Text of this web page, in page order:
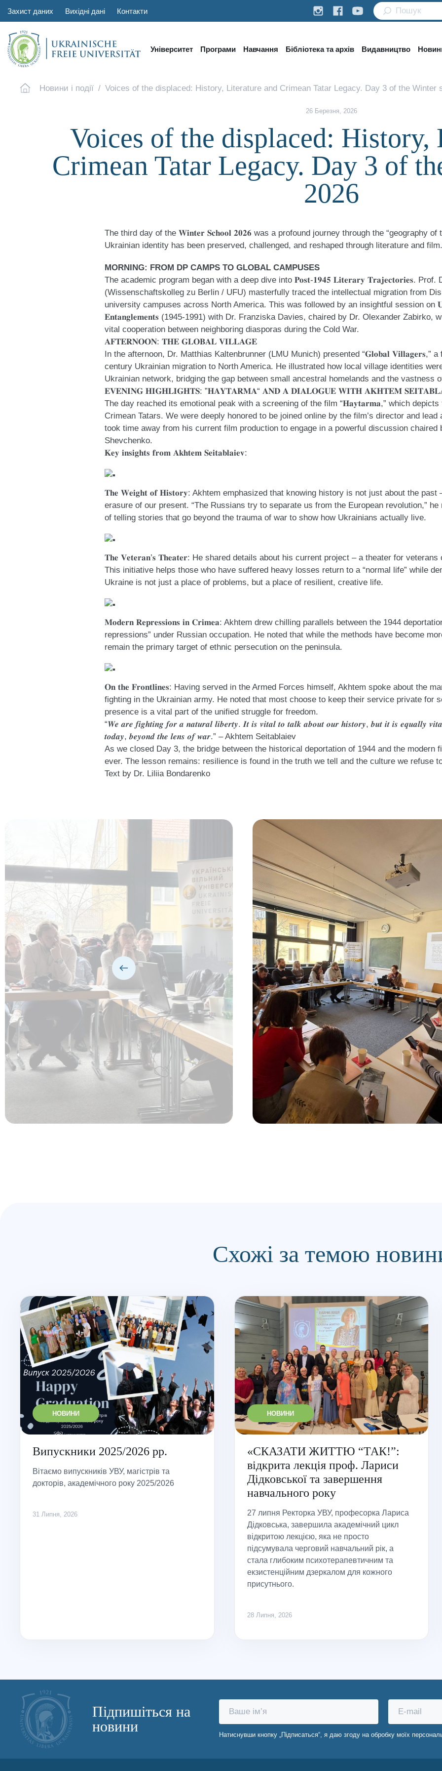
Захист даних Вихідні дані Контакти
Університет Програми Навчання Бібліотека та архів Видавництво
Новини і події Voices of the displaced: History, Literature and Crimean Tatar Legacy. Day 3 of the Winter
26 Березня, 2026
Voices of the displaced: History,
Crimean Tatar Legacy. Day 3 of
2026
The third day of the 𝐖𝐢𝐧𝐭𝐞𝐫 𝐒𝐜𝐡𝐨𝐨𝐥 𝟐𝟎𝟐𝟔 was a profound journey through the “geography of
Ukrainian identity has been preserved, challenged, and reshaped through literature and film.
MORNING: FROM DP CAMPS TO GLOBAL CAMPUSES
The academic program began with a deep dive into 𝐏𝐨𝐬𝐭-𝟏𝟗𝟒𝟓 𝐋𝐢𝐭𝐞𝐫𝐚𝐫𝐲 𝐓𝐫𝐚𝐣𝐞𝐜𝐭𝐨𝐫𝐢𝐞𝐬. Prof.
(Wissenschaftskolleg zu Berlin / UFU) masterfully traced the intellectual migration from
university campuses across North America. This was followed by an insightful session on
𝐄𝐧𝐭𝐚𝐧𝐠𝐥𝐞𝐦𝐞𝐧𝐭𝐬 (1945-1991) with Dr. Franziska Davies, chaired by Dr. Olexander Zabirko,
vital cooperation between neighboring diasporas during the Cold War.
𝐀𝐅𝐓𝐄𝐑𝐍𝐎𝐎𝐍: 𝐓𝐇𝐄 𝐆𝐋𝐎𝐁𝐀𝐋 𝐕𝐈𝐋𝐋𝐀𝐆𝐄
In the afternoon, Dr. Matthias Kaltenbrunner (LMU Munich) presented “𝐆𝐥𝐨𝐛𝐚𝐥 𝐕𝐢𝐥𝐥𝐚𝐠𝐞𝐫𝐬,”
century Ukrainian migration to North America. He illustrated how local village identities
Ukrainian network, bridging the gap between small ancestral homelands and the vastness
𝐄𝐕𝐄𝐍𝐈𝐍𝐆 𝐇𝐈𝐆𝐇𝐋𝐈𝐆𝐇𝐓𝐒: ”𝐇𝐀𝐘𝐓𝐀𝐑𝐌𝐀“ 𝐀𝐍𝐃 𝐀 𝐃𝐈𝐀𝐋𝐎𝐆𝐔𝐄 𝐖𝐈𝐓𝐇 𝐀𝐊𝐇𝐓𝐄𝐌
The day reached its emotional peak with a screening of the film “𝐇𝐚𝐲𝐭𝐚𝐫𝐦𝐚,” which
Crimean Tatars. We were deeply honored to be joined online by the film’s director and
took time away from his current film production to engage in a powerful discussion
Shevchenko.
𝐊𝐞𝐲 𝐢𝐧𝐬𝐢𝐠𝐡𝐭𝐬 𝐟𝐫𝐨𝐦 𝐀𝐤𝐡𝐭𝐞𝐦 𝐒𝐞𝐢𝐭𝐚𝐛𝐥𝐚𝐢𝐞𝐯:
𝐓𝐡𝐞 𝐖𝐞𝐢𝐠𝐡𝐭 𝐨𝐟 𝐇𝐢𝐬𝐭𝐨𝐫𝐲: Akhtem emphasized that knowing history is not just about the past
erasure of our present. “The Russians try to separate us from the European revolution,”
of telling stories that go beyond the trauma of war to show how Ukrainians actually live.
𝐓𝐡𝐞 𝐕𝐞𝐭𝐞𝐫𝐚𝐧’𝐬 𝐓𝐡𝐞𝐚𝐭𝐞𝐫: He shared details about his current project – a theater for
This initiative helps those who have suffered heavy losses return to a “normal life” while
Ukraine is not just a place of problems, but a place of resilient, creative life.
𝐌𝐨𝐝𝐞𝐫𝐧 𝐑𝐞𝐩𝐫𝐞𝐬𝐬𝐢𝐨𝐧𝐬 𝐢𝐧 𝐂𝐫𝐢𝐦𝐞𝐚: Akhtem drew chilling parallels between the 1944
repressions” under Russian occupation. He noted that while the methods have become
remain the primary target of ethnic persecution on the peninsula.
𝐎𝐧 𝐭𝐡𝐞 𝐅𝐫𝐨𝐧𝐭𝐥𝐢𝐧𝐞𝐬: Having served in the Armed Forces himself, Akhtem spoke about the
fighting in the Ukrainian army. He noted that most choose to keep their service private for
presence is a vital part of the unified struggle for freedom.
“𝑾𝒆 𝒂𝒓𝒆 𝒇𝒊𝒈𝒉𝒕𝒊𝒏𝒈 𝒇𝒐𝒓 𝒂 𝒏𝒂𝒕𝒖𝒓𝒂𝒍 𝒍𝒊𝒃𝒆𝒓𝒕𝒚. 𝑰𝒕 𝒊𝒔 𝒗𝒊𝒕𝒂𝒍 𝒕𝒐 𝒕𝒂𝒍𝒌 𝒂𝒃𝒐𝒖𝒕 𝒐𝒖𝒓 𝒉𝒊𝒔𝒕𝒐𝒓𝒚, 𝒃𝒖𝒕 𝒊𝒕 𝒊𝒔 𝒆𝒒𝒖𝒂𝒍𝒍𝒚
𝒕𝒐𝒅𝒂𝒚, 𝒃𝒆𝒚𝒐𝒏𝒅 𝒕𝒉𝒆 𝒍𝒆𝒏𝒔 𝒐𝒇 𝒘𝒂𝒓.” – Akhtem Seitablaiev
As we closed Day 3, the bridge between the historical deportation of 1944 and the modern
ever. The lesson remains: resilience is found in the truth we tell and the culture we refuse
Text by Dr. Liliia Bondarenko
Схожі за темою
НОВИНИ
Випускники 2025/2026 рр.
Вітаємо випускників УВУ, магістрів та
докторів, академічного року 2025/2026
31 Липня, 2026
НОВИНИ
«СКАЗАТИ ЖИТТЮ “ТАК!”:
відкрита лекція проф. Лариси
Дідковської та завершення
навчального року
27 липня Ректорка УВУ, професорка Лариса
Дідковська, завершила академічний цикл
відкритою лекцією, яка не просто
підсумувала черговий навчальний рік, а
стала глибоким психотерапевтичним та
екзистенційним дзеркалом для кожного
присутнього.
28 Липня, 2026
Підпишіться на
новини
Натиснувши кнопку „Підписаться“, я даю згоду на обробку моїх